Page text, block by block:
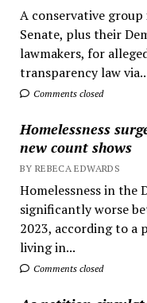
A conservative group
Senate, plus their
lawmakers, for
transparency law
Comments closed
Homelessness
new count shows
BY REBECA EDWARDS
Homelessness in the
significantly worse
2023, according to
living in...
Comments closed